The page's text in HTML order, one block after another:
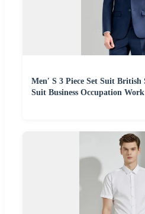
Men′ S 3 Piece Set Suit
Suit Business Occupation